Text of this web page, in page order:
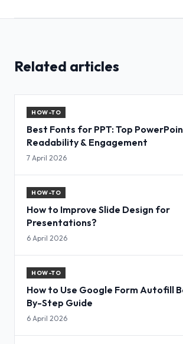
Related articles
HOW-TO
Best Fonts for PPT: Top
Readability & Engagement
7 April 2026
HOW-TO
How to Improve Slide Design for
Presentations?
6 April 2026
HOW-TO
How to Use Google Form Autofill
By-Step Guide
6 April 2026